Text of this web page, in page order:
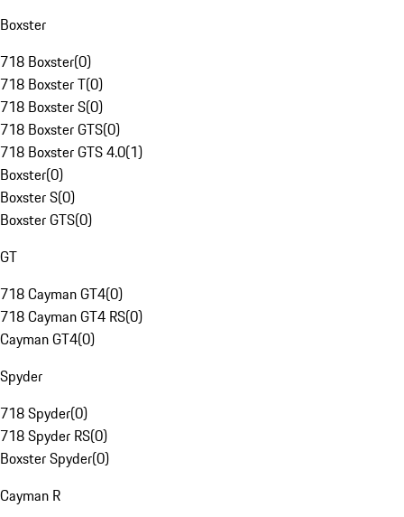
Boxster
718 Boxster(0)
718 Boxster T(0)
718 Boxster S(0)
718 Boxster GTS(0)
718 Boxster GTS 4.0(1)
Boxster(0)
Boxster S(0)
Boxster GTS(0)
GT
718 Cayman GT4(0)
718 Cayman GT4 RS(0)
Cayman GT4(0)
Spyder
718 Spyder(0)
718 Spyder RS(0)
Boxster Spyder(0)
Cayman R